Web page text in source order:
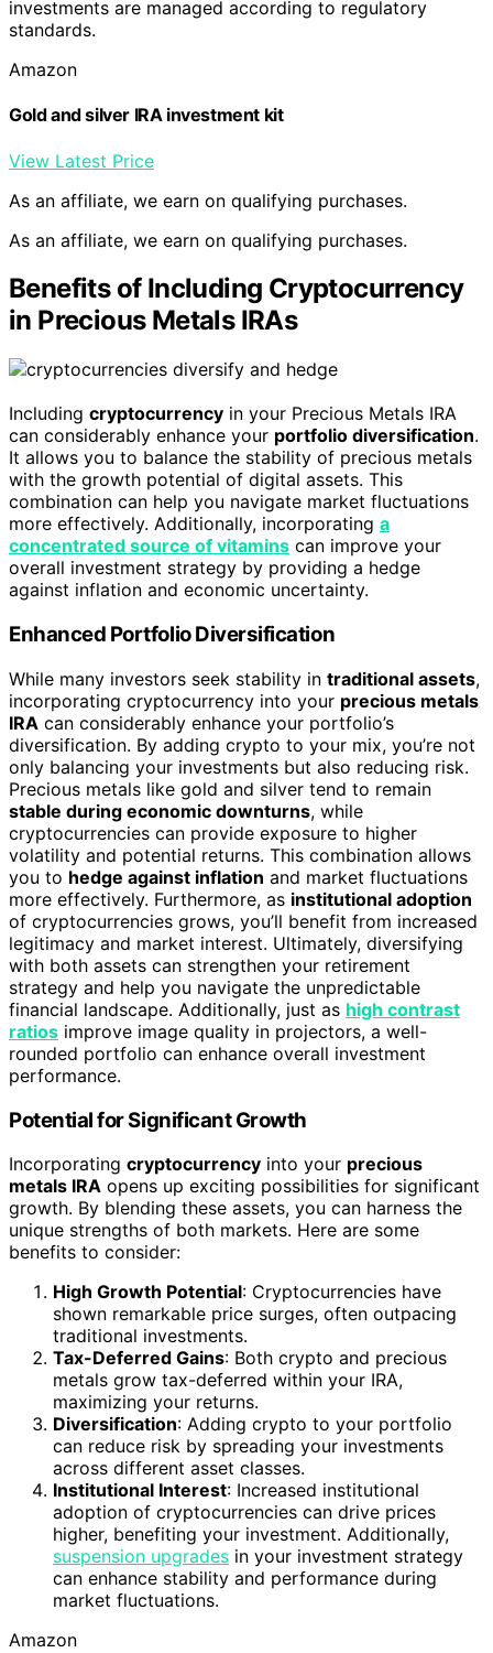
investments are managed according to regulatory
standards.
Amazon
Gold and silver IRA investment kit
View Latest Price
As an affiliate, we earn on qualifying purchases.
As an affiliate, we earn on qualifying purchases.
Benefits of Including Cryptocurrency
in Precious Metals IRAs
Including cryptocurrency in your Precious Metals IRA
can considerably enhance your portfolio diversification.
It allows you to balance the stability of precious metals
with the growth potential of digital assets. This
combination can help you navigate market fluctuations
more effectively. Additionally, incorporating a
concentrated source of vitamins can improve your
overall investment strategy by providing a hedge
against inflation and economic uncertainty.
Enhanced Portfolio Diversification
While many investors seek stability in traditional assets,
incorporating cryptocurrency into your precious metals
IRA can considerably enhance your portfolio’s
diversification. By adding crypto to your mix, you’re not
only balancing your investments but also reducing risk.
Precious metals like gold and silver tend to remain
stable during economic downturns, while
cryptocurrencies can provide exposure to higher
volatility and potential returns. This combination allows
you to hedge against inflation and market fluctuations
more effectively. Furthermore, as institutional adoption
of cryptocurrencies grows, you’ll benefit from increased
legitimacy and market interest. Ultimately, diversifying
with both assets can strengthen your retirement
strategy and help you navigate the unpredictable
financial landscape. Additionally, just as high contrast
ratios improve image quality in projectors, a well-
rounded portfolio can enhance overall investment
performance.
Potential for Significant Growth
Incorporating cryptocurrency into your precious
metals IRA opens up exciting possibilities for significant
growth. By blending these assets, you can harness the
unique strengths of both markets. Here are some
benefits to consider:
High Growth Potential: Cryptocurrencies have
shown remarkable price surges, often outpacing
traditional investments.
Tax-Deferred Gains: Both crypto and precious
metals grow tax-deferred within your IRA,
maximizing your returns.
Diversification: Adding crypto to your portfolio
can reduce risk by spreading your investments
across different asset classes.
Institutional Interest: Increased institutional
adoption of cryptocurrencies can drive prices
higher, benefiting your investment. Additionally,
suspension upgrades in your investment strategy
can enhance stability and performance during
market fluctuations.
Amazon